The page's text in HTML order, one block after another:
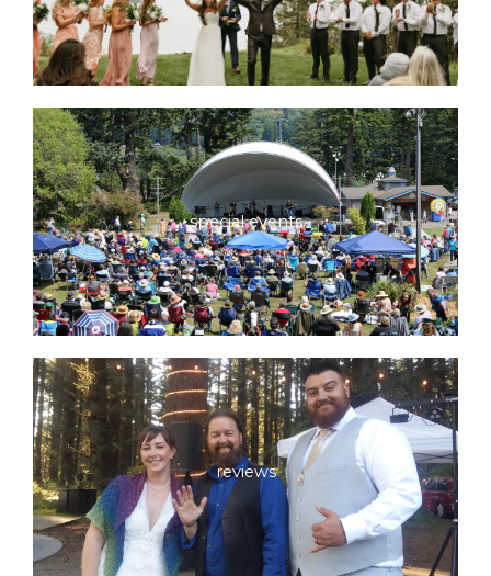
special events
reviews